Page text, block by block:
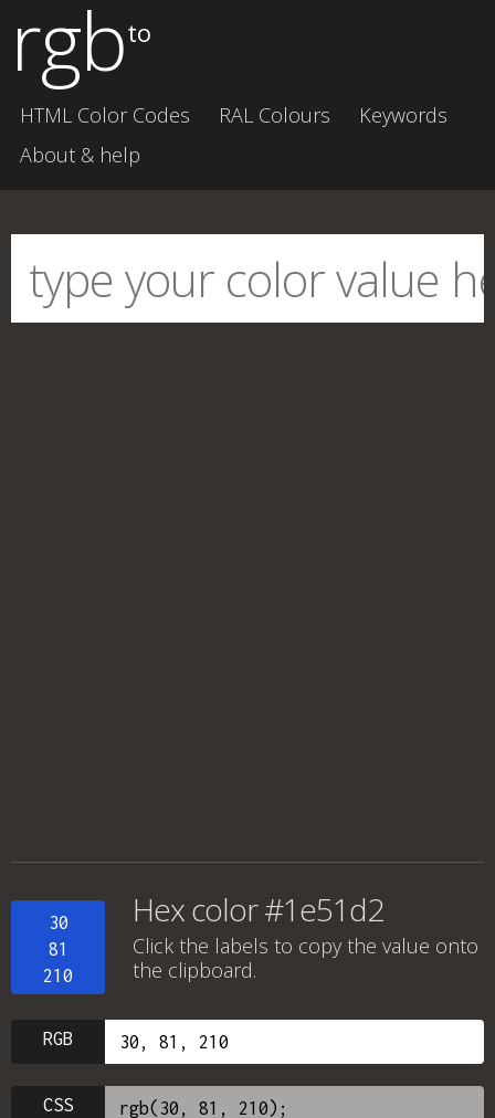
rgbto
HTML Color Codes RAL Colours
Keywords
About & help
30
81
210
Hex color #1e51d2
Click the labels to copy the value onto
the clipboard.
RGB
CSS